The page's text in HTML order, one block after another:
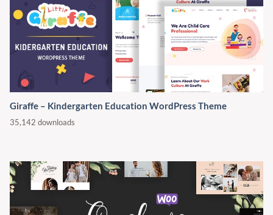
Giraffe – Kindergarten Education WordPress Theme
35,142 downloads